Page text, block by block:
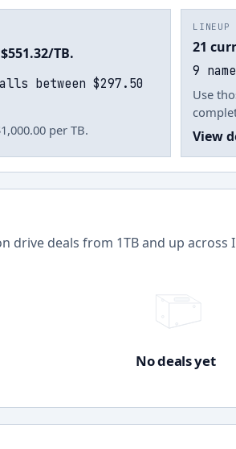
TB.
between $297.50
per TB.
LINEUP
21
9
Use
View
drive deals from 1TB and up across
No deals yet